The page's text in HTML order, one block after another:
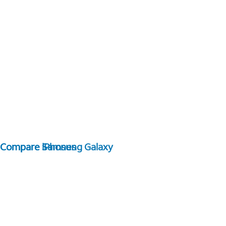
Compare Samsung Galaxy
Compare iPhones